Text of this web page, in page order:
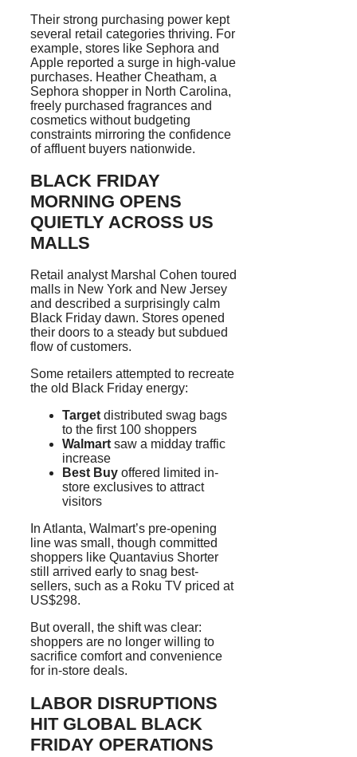
Their strong purchasing power kept
several retail categories thriving. For
example, stores like Sephora and
Apple reported a surge in high-value
purchases. Heather Cheatham, a
Sephora shopper in North Carolina,
freely purchased fragrances and
cosmetics without budgeting
constraints mirroring the confidence
of affluent buyers nationwide.
BLACK FRIDAY
MORNING OPENS
QUIETLY ACROSS US
MALLS
Retail analyst Marshal Cohen toured
malls in New York and New Jersey
and described a surprisingly calm
Black Friday dawn. Stores opened
their doors to a steady but subdued
flow of customers.
Some retailers attempted to recreate
the old Black Friday energy:
Target distributed swag bags
to the first 100 shoppers
Walmart saw a midday traffic
increase
Best Buy offered limited in-
store exclusives to attract
visitors
In Atlanta, Walmart’s pre-opening
line was small, though committed
shoppers like Quantavius Shorter
still arrived early to snag best-
sellers, such as a Roku TV priced at
US$298.
But overall, the shift was clear:
shoppers are no longer willing to
sacrifice comfort and convenience
for in-store deals.
LABOR DISRUPTIONS
HIT GLOBAL BLACK
FRIDAY OPERATIONS